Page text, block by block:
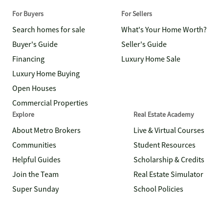
For Buyers
Search homes for sale
Buyer's Guide
Financing
Luxury Home Buying
Open Houses
Commercial Properties
For Sellers
What's Your Home Worth?
Seller's Guide
Luxury Home Sale
Explore
About Metro Brokers
Communities
Helpful Guides
Join the Team
Super Sunday
Real Estate Academy
Live & Virtual Courses
Student Resources
Scholarship & Credits
Real Estate Simulator
School Policies